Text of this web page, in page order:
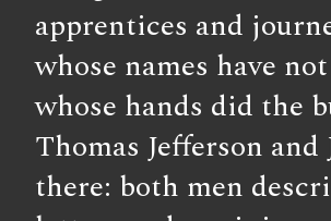
apprentices and
whose names have
whose hands did the
Thomas Jefferson
there: both men